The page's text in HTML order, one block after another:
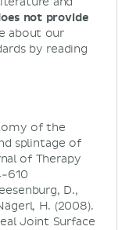
not provide
about our
by reading
of the
splintage of
of Therapy
610
D.,
H. (2008).
Joint Surface